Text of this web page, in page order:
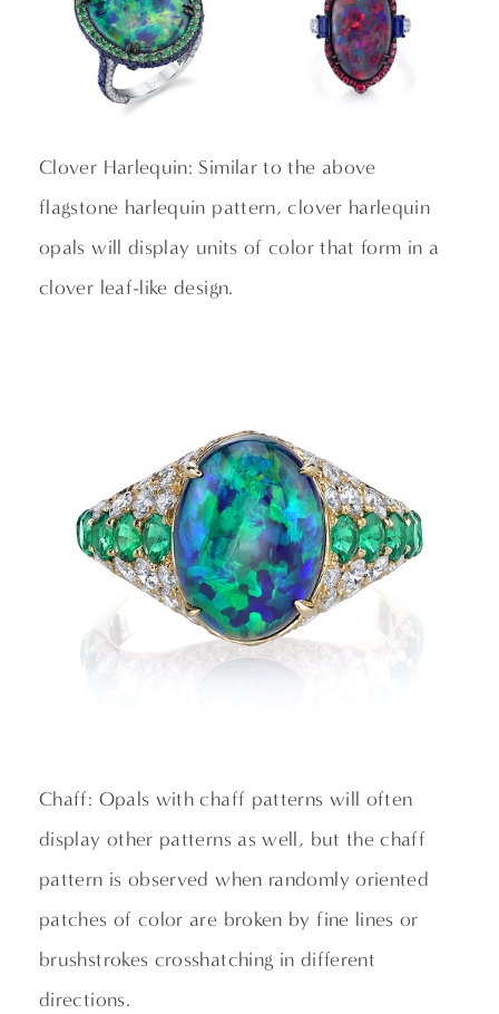
Clover Harlequin: Similar to the above
flagstone harlequin pattern, clover harlequin
opals will display units of color that form in a
clover leaf-like design.
Chaff: Opals with chaff patterns will often
display other patterns as well, but the chaff
pattern is observed when randomly oriented
patches of color are broken by fine lines or
brushstrokes crosshatching in different
directions.